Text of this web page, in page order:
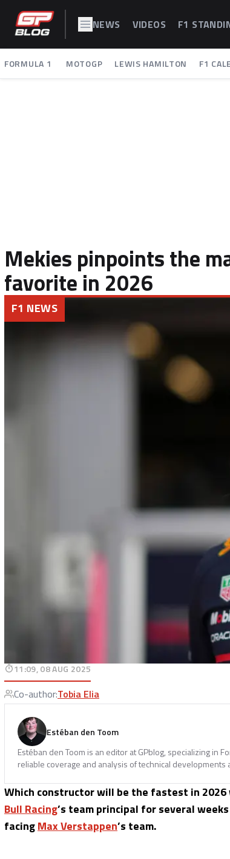
NEWS VIDEOS F1
FORMULA 1 MOTOGP LEWIS HAMILTON F1
Mekies pinpoints the
favorite in 2026
F1 NEWS
11:09, 08 AUG 2025
Co-author:Tobia Elia
Estéban den Toom
Estéban den Toom is an editor at GPblog, specializing in
reliable coverage and analysis of technical
Which constructor will be the fastest in
Bull Racing’s team principal for several
facingMax Verstappen’s team.